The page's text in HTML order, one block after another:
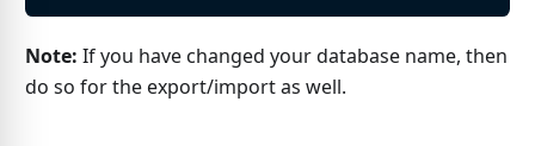
Note: If you have changed your database name, then
do so for the export/import as well.